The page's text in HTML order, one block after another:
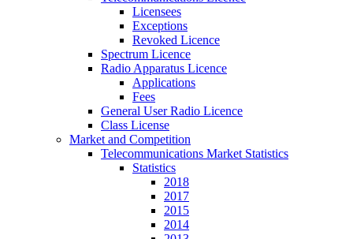
Licensees
Exceptions
Revoked Licence
Spectrum Licence
Radio Apparatus Licence
Applications
Fees
General User Radio Licence
Class License
Market and Competition
Telecommunications Market Statistics
Statistics
2018
2017
2015
2014